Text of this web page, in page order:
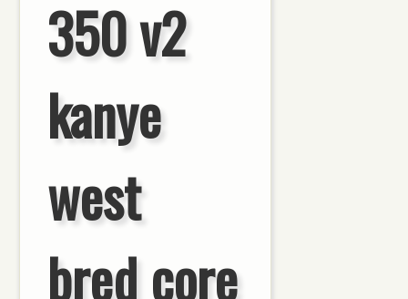
350 v2
kanye
west
bred core